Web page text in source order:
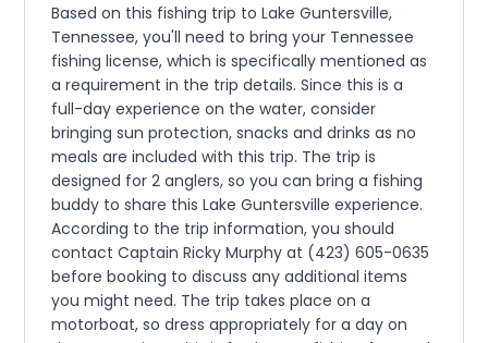
Based on this fishing trip to Lake Guntersville,
Tennessee, you'll need to bring your Tennessee
fishing license, which is specifically mentioned as
a requirement in the trip details. Since this is a
full-day experience on the water, consider
bringing sun protection, snacks and drinks as no
meals are included with this trip. The trip is
designed for 2 anglers, so you can bring a fishing
buddy to share this Lake Guntersville experience.
According to the trip information, you should
contact Captain Ricky Murphy at (423) 605-0635
before booking to discuss any additional items
you might need. The trip takes place on a
motorboat, so dress appropriately for a day on